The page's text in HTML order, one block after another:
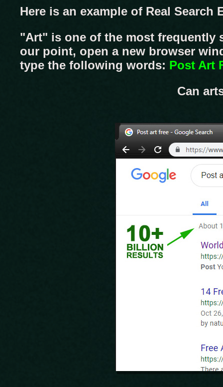
Here is an example of Real
"Art" is one of the most frequently
our point, open a new browser
type the following words: Post Art
Can